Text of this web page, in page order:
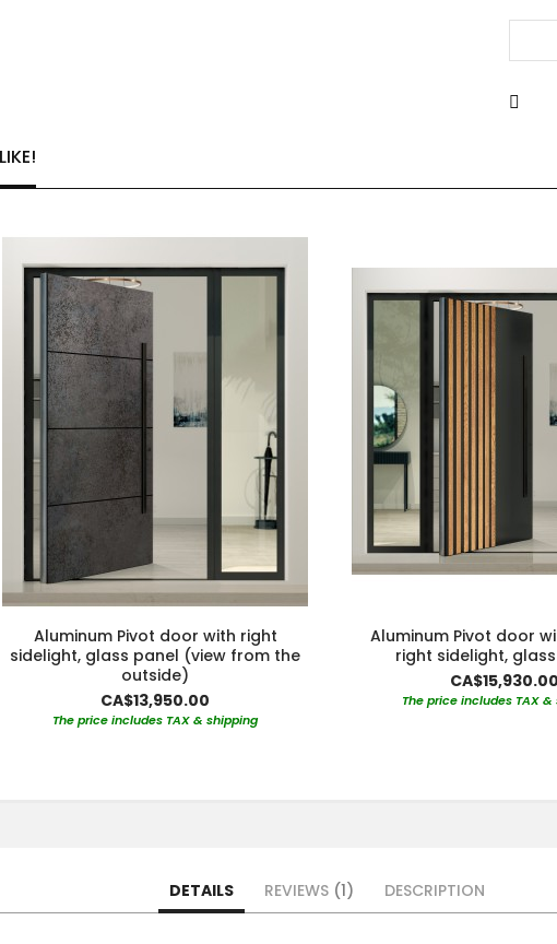
Aluminum Pivot door with right
sidelight, glass panel (view from the
outside)
CA$13,950.00
The price includes TAX & shipping
Aluminum Pivot door
right sidelight,
CA$15,930.00
The price includes TAX
DETAILS REVIEWS 1 DESCRIPTION